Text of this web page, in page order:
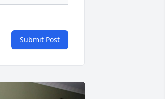
Submit Post